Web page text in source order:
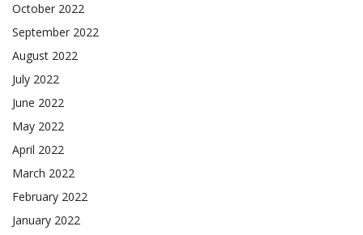
October 2022
September 2022
August 2022
July 2022
June 2022
May 2022
April 2022
March 2022
February 2022
January 2022